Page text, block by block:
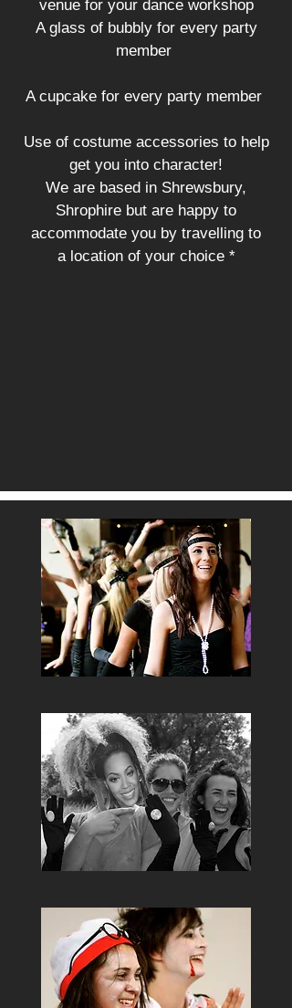
venue for your dance workshop
A glass of bubbly for every party
member
A cupcake for every party member
Use of costume accessories to help
get you into character!
We are based in Shrewsbury,
Shrophire but are happy to
accommodate you by travelling to
a location of your choice *